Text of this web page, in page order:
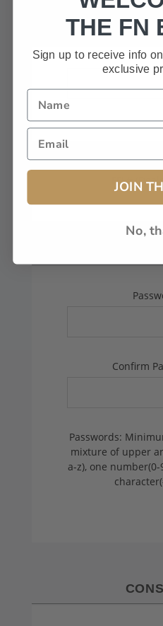
FFL#
Confirm
Passwords:
mixture of upper
a-z), one
THE FN
Sign up to receive info
exclusive
JOIN
No,